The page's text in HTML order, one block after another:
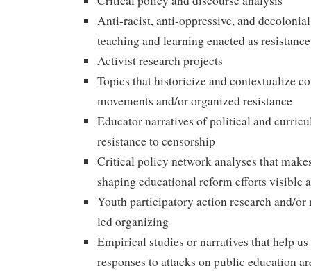
Anti-racist, anti-oppressive, and
teaching and learning enacted as
Activist research projects
Topics that historicize and contextualize
movements and/or organized resistance
Educator narratives of political and
resistance to censorship
Critical policy network analyses that
shaping educational reform efforts visible
Youth participatory action research and/or
led organizing
Empirical studies or narratives that help
responses to attacks on public education